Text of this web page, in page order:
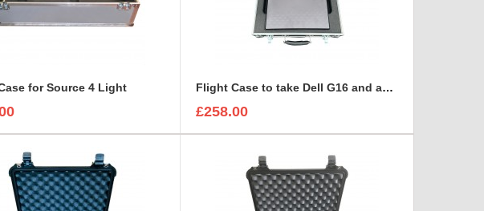
for Source 4 Light Flight Case to take Dell G16 and accessories BRIEFCASE STYLE
£258.00